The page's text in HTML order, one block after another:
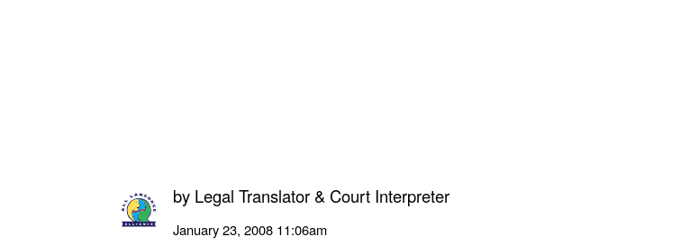
by Legal Translator & Court Interpreter
January 23, 2008 11:06am